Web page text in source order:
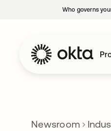
Who governs
Newsroom